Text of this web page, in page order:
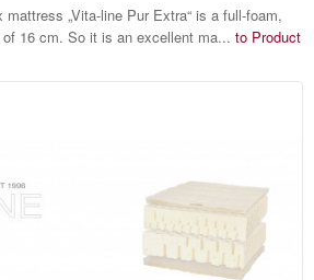
„Vita-line Pur Extra“ is a full-foam,
16 cm. So it is an excellent ma... to Product